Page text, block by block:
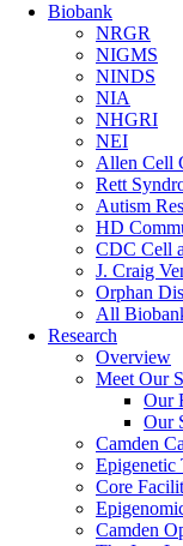
Biobank
NRGR
NIGMS
NINDS
NIA
NHGRI
NEI
Allen Cell
Rett
Autism
HD
CDC Cell
J. Craig
Orphan
All
Research
Overview
Meet Our
Our
Our
Camden
Epigenetic
Core
Camden